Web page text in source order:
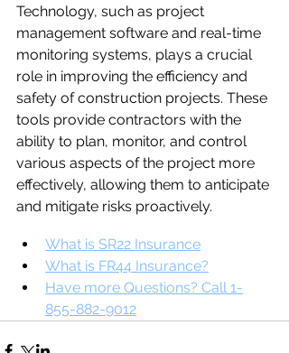
Technology, such as project
management software and real-time
monitoring systems, plays a crucial
role in improving the efficiency and
safety of construction projects. These
tools provide contractors with the
ability to plan, monitor, and control
various aspects of the project more
effectively, allowing them to anticipate
and mitigate risks proactively.
What is SR22 Insurance
What is FR44 Insurance?
Have more Questions? Call 1-
855-882-9012